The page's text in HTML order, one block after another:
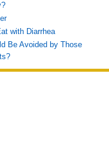
with Diarrhea
Be Avoided by Those